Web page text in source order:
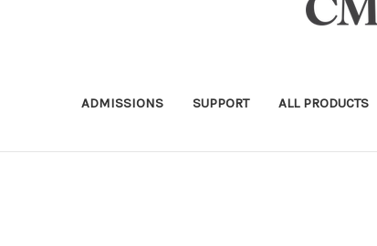
ADMISSIONS SUPPORT ALL PRODUCTS